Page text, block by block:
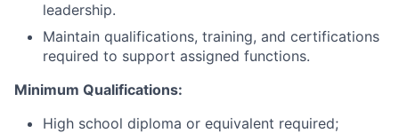
leadership.
Maintain qualifications, training, and certifications
required to support assigned functions.
Minimum Qualifications:
High school diploma or equivalent required;